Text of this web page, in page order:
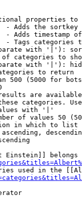
properties to
- Adds the
- Adds timestamp
- Tags categories
with '|'):
categories to
with '|'):
to return
500 (5000 for
are
categories.
with '|'
of values 50
in which to list
Einstein]] belongs
used in the